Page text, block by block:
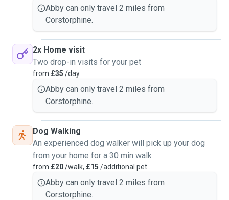
Abby can only travel 2 miles from
Corstorphine.
2x Home visit
Two drop-in visits for your pet
from £35 /day
Abby can only travel 2 miles from
Corstorphine.
Dog Walking
An experienced dog walker will pick up your dog
from your home for a 30 min walk
from £20/walk, £15 /additional pet
Abby can only travel 2 miles from
Corstorphine.